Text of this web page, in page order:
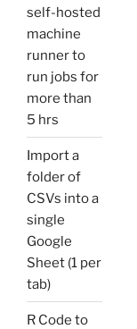
self-hosted
machine
runner to
run jobs for
more than
5 hrs
Import a
folder of
CSVs into a
single
Google
Sheet (1 per
tab)
R Code to